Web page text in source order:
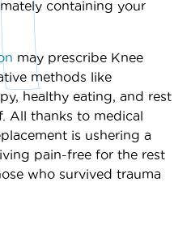
containing your
may prescribe Knee
methods like
healthy eating, and rest
All thanks to medical
is ushering a
pain-free for the rest
who survived trauma